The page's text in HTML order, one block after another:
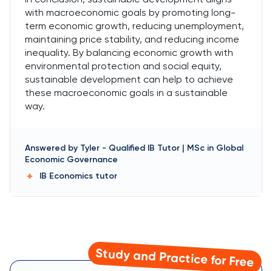
with macroeconomic goals by promoting long-
term economic growth, reducing unemployment,
maintaining price stability, and reducing income
inequality. By balancing economic growth with
environmental protection and social equity,
sustainable development can help to achieve
these macroeconomic goals in a sustainable
way.
Answered by Tyler - Qualified IB Tutor | MSc in Global
Economic Governance
IB Economics tutor
Study and Practice for Free